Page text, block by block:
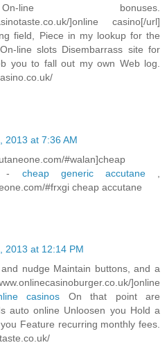
bonuses.
]online casino[/url]
field, Piece in my lookup for the
line slots Disembarrass site for
you to fall out my own Web log.
2013 at 7:36 AM
#walan]cheap
- cheap generic accutane,
#frxgi cheap accutane
2013 at 12:14 PM
nudge Maintain buttons, and a
]online
casinos On that point are
auto online Unloosen you Hold a
Feature recurring monthly fees.